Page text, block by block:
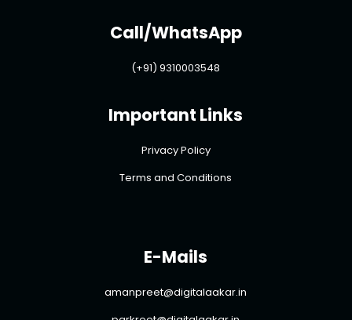
Call/WhatsApp
(+91) 9310003548
Important Links
Privacy Policy
Terms and Conditions
E-Mails
amanpreet@digitalaakar.in